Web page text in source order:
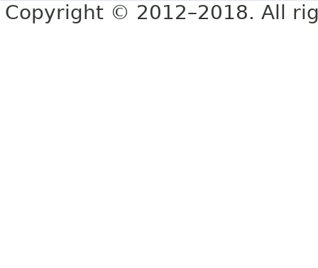
Copyright © 2012–2018. All